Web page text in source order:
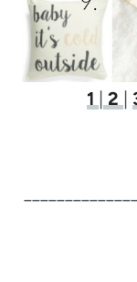
1 2